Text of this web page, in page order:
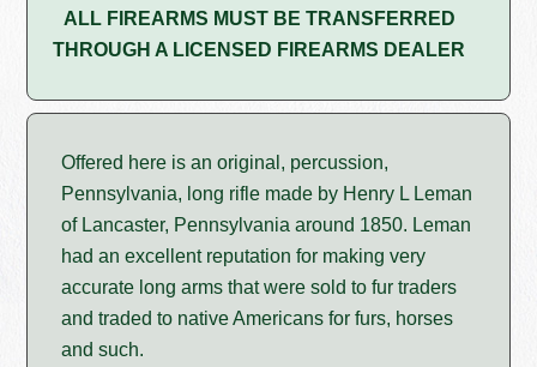
ALL FIREARMS MUST BE TRANSFERRED
THROUGH A LICENSED FIREARMS DEALER
Offered here is an original, percussion,
Pennsylvania, long rifle made by Henry L Leman
of Lancaster, Pennsylvania around 1850. Leman
had an excellent reputation for making very
accurate long arms that were sold to fur traders
and traded to native Americans for furs, horses
and such.